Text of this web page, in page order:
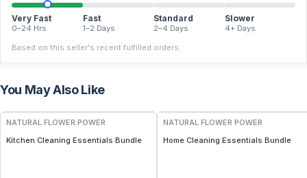
Very Fast
0–24 Hrs
Fast
1–2 Days
Standard
2–4 Days
Slower
4+ Days
Based on this seller's recent fulfilled orders.
You May Also Like
FREE
NATURAL FLOWER POWER
Kitchen Cleaning Essentials Bundle
NATURAL FLOWER POWER
Home Cleaning Essentials Bundle